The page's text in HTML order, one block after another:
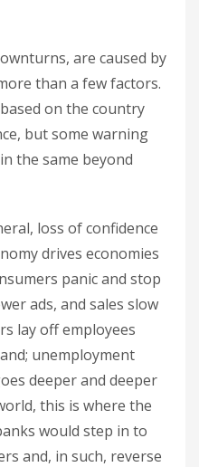
are caused by
than a few factors.
on the country
but some warning
the same beyond
loss of confidence
drives economies
panic and stop
ads, and sales slow
lay off employees
unemployment
deeper and deeper
this is where the
would step in to
and, in such, reverse